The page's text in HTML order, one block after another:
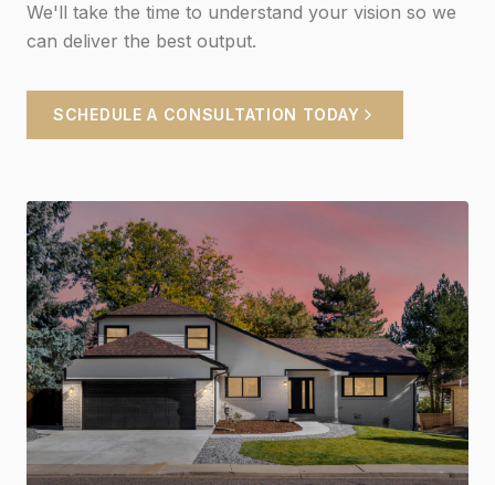
We'll take the time to understand your vision so we
can deliver the best output.
SCHEDULE A CONSULTATION TODAY